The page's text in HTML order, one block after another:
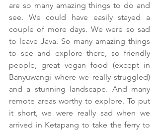
are so many amazing things to do and
see. We could have easily stayed a
couple of more days. We were so sad
to leave Java. So many amazing things
to see and explore there, so friendly
people, great vegan food (except in
Banyuwangi where we really struggled)
and a stunning landscape. And many
remote areas worthy to explore. To put
it short, we were really sad when we
arrived in Ketapang to take the ferry to